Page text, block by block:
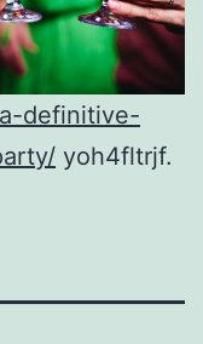
definitive-
yoh4fltrjf.